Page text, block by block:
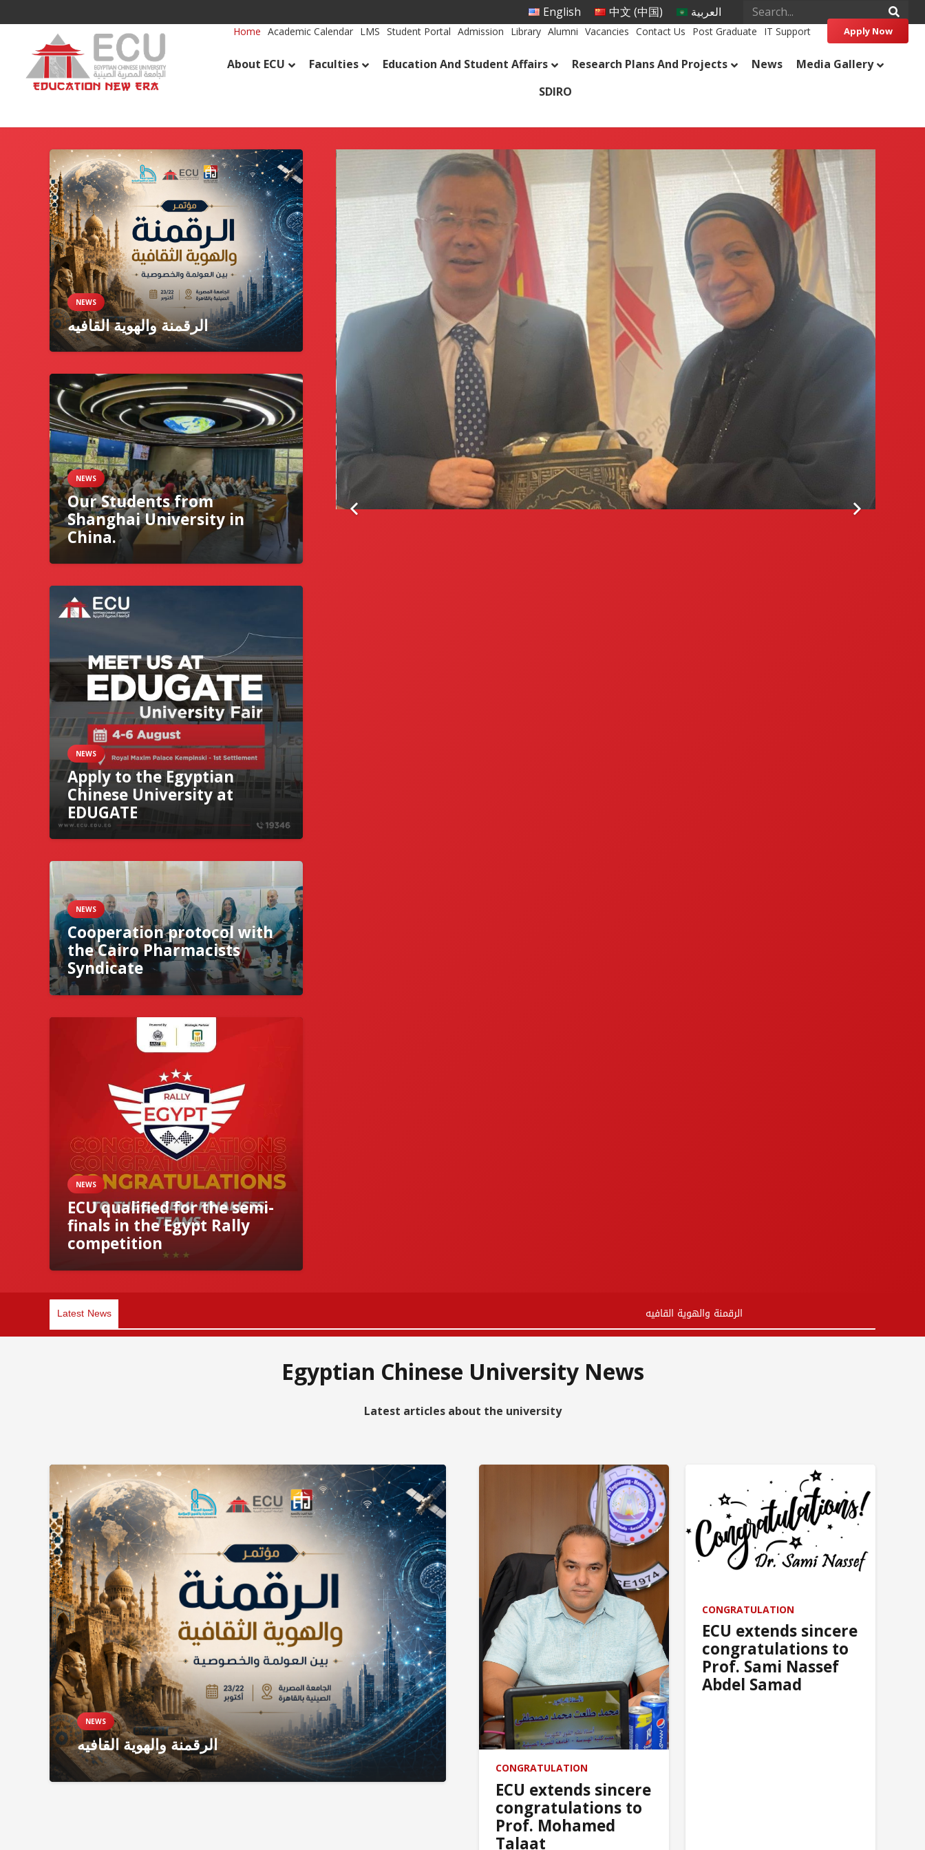
English 中文 (中国) العربية
Home Academic Calendar LMS Student Portal Admission Library Alumni Vacancies Contact Us Post Graduate IT Support Apply Now
About ECU Faculties Education And Student Affairs Research Plans And Projects News
Media Gallery
SDIRO
NEWS
الرقمنة والهوية القافيه
NEWS
Our Students from
Shanghai University in
China.
NEWS
Apply to the Egyptian
Chinese University at
EDUGATE
NEWS
Cooperation protocol with
the Cairo Pharmacists
Syndicate
NEWS
ECU qualified for the semi-
finals in the Egypt Rally
competition
Latest News
الرقمنة والهوية القافيه
Our Students from Shanghai University in China.
Apply to the Egyptian Chinese University at EDUGATE
Medals of excellence and certificates of appreciation for students
Participating in the 8th International Conference for Arab Pharmacists in 2024
Number of Chinese medicine specialists are being hosted at the ECU
In honor of the holy month of Ramadan
Egyptian Chinese University News
Latest articles about the university
NEWS
الرقمنة والهوية القافيه
CONGRATULATION
ECU extends sincere
congratulations to
Prof. Mohamed
Talaat
CONGRATULATION
ECU extends sincere
congratulations to
Prof. Sami Nassef
Abdel Samad